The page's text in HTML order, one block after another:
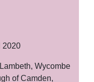
2020
Wycombe
of Camden,